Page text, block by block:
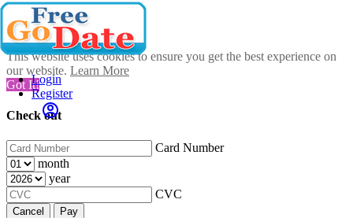
This website uses cookies to ensure you get the best experience on
our website. Learn More
Got It!
Check out
Card Number
month
year
CVC
Cancel Pay
Login
Register